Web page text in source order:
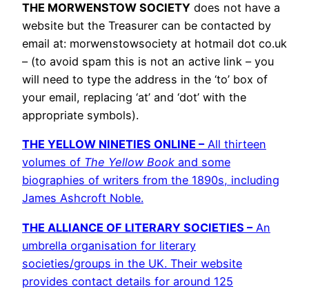
THE MORWENSTOW SOCIETY does not have a
website but the Treasurer can be contacted by
email at: morwenstowsociety at hotmail dot co.uk
– (to avoid spam this is not an active link – you
will need to type the address in the ‘to’ box of
your email, replacing ‘at’ and ‘dot’ with the
appropriate symbols).
THE YELLOW NINETIES ONLINE –All thirteen
volumes of The Yellow Book and some
biographies of writers from the 1890s, including
James Ashcroft Noble.
THE ALLIANCE OF LITERARY SOCIETIES –An
umbrella organisation for literary
societies/groups in the UK. Their website
provides contact details for around 125